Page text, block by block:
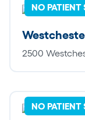
NO PATIENT
2500
NO PATIENT